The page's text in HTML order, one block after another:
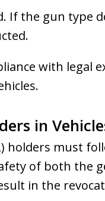
If the gun type
with legal
in
holders must
of both the
in the